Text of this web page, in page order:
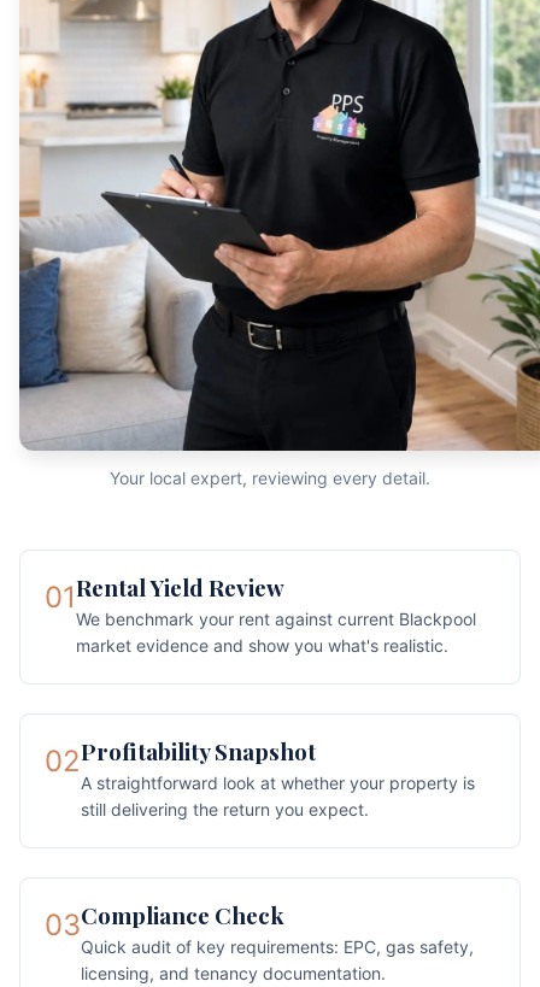
Your local expert, reviewing every detail.
01Rental Yield Review
We benchmark your rent against current Blackpool
market evidence and show you what's realistic.
02Profitability Snapshot
A straightforward look at whether your property is
still delivering the return you expect.
03Compliance Check
Quick audit of key requirements: EPC, gas safety,
licensing, and tenancy documentation.